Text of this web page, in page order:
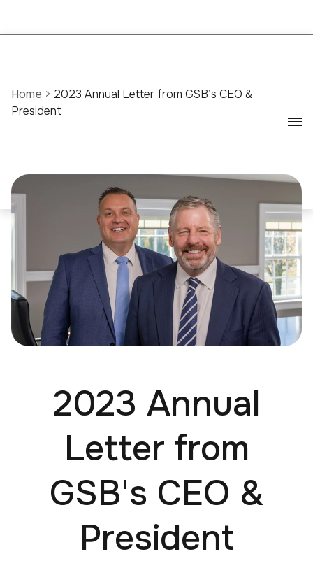
Home > 2023 Annual Letter from GSB’s CEO &
President
2023 Annual
Letter from
GSB's CEO &
President